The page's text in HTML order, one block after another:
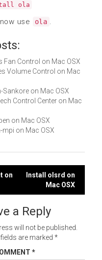
ola
use ola .
Fan Control on Mac OSX
Volume Control on Mac
Sankore on Mac OSX
Control Center on Mac
on Mac OSX
mpi on Mac OSX
on
Install olsrd on
Mac OSX
a Reply
will not be published.
are marked *
*